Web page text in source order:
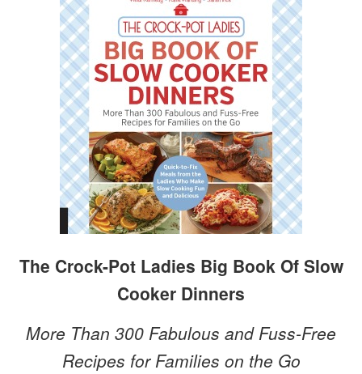
The Crock-Pot Ladies Big Book Of Slow
Cooker Dinners
More Than 300 Fabulous and Fuss-Free
Recipes for Families on the Go